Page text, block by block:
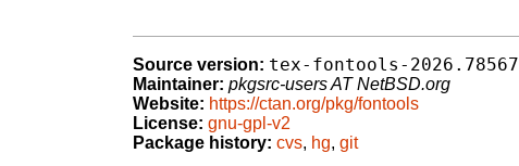
Source version: tex-fontools-2026.78567
Maintainer: pkgsrc-users AT NetBSD.org
Website: https://ctan.org/pkg/fontools
License: gnu-gpl-v2
Package history: cvs, hg, git